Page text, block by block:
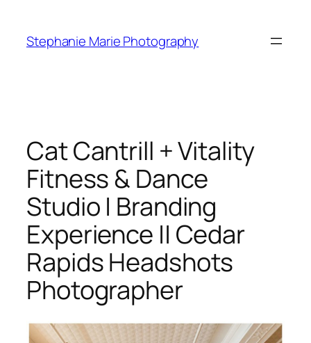
content
Stephanie Marie Photography
Cat Cantrill + Vitality
Fitness & Dance
Studio | Branding
Experience || Cedar
Rapids Headshots
Photographer